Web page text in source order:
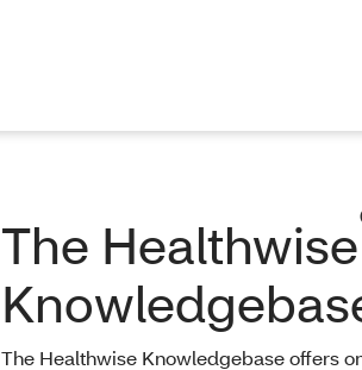
The Healthwise
The Healthwise Knowledgebase offers